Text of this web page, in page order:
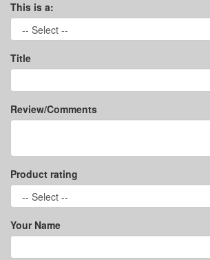
This is a:
Title
Review/Comments
Product rating
Your Name